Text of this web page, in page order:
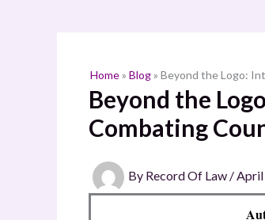
Home» Blog» Beyond the Logo:
Beyond the
Combating
By Record Of Law /April